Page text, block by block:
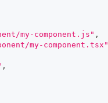
my-component.js" ,
my-component.tsx"
,